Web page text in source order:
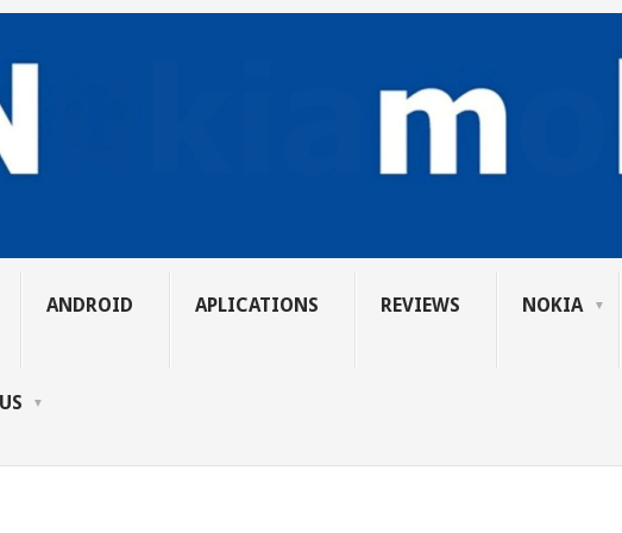
ANDROID APLICATIONS REVIEWS NOKIA